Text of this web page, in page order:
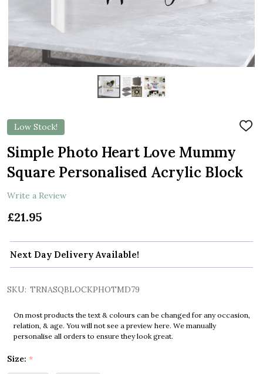
Low Stock!
ADD
Simple Photo Heart Love Mummy
Square Personalised Acrylic Block
Write a Review
£21.95
Next Day Delivery Available!
SKU: TRNASQBLOCKPHOTMD79
On most products the text & colours can be changed for any occasion,
relation, & age. You will not see a preview here. We manually
personalise all orders to ensure they look great.
Size: *